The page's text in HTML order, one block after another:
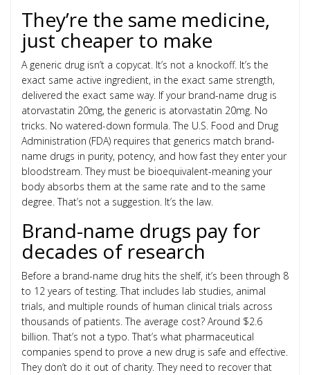
They’re the same medicine,
just cheaper to make
A generic drug isn’t a copycat. It’s not a knockoff. It’s the
exact same active ingredient, in the exact same strength,
delivered the exact same way. If your brand-name drug is
atorvastatin 20mg, the generic is atorvastatin 20mg. No
tricks. No watered-down formula. The U.S. Food and Drug
Administration (FDA) requires that generics match brand-
name drugs in purity, potency, and how fast they enter your
bloodstream. They must be bioequivalent-meaning your
body absorbs them at the same rate and to the same
degree. That’s not a suggestion. It’s the law.
Brand-name drugs pay for
decades of research
Before a brand-name drug hits the shelf, it’s been through 8
to 12 years of testing. That includes lab studies, animal
trials, and multiple rounds of human clinical trials across
thousands of patients. The average cost? Around $2.6
billion. That’s not a typo. That’s what pharmaceutical
companies spend to prove a new drug is safe and effective.
They don’t do it out of charity. They need to recover that